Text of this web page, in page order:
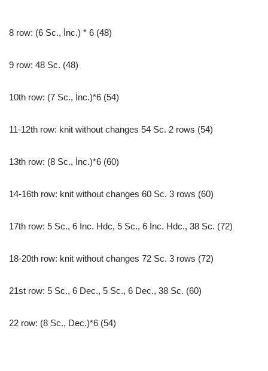
8 row: (6 Sc., İnc.) * 6 (48)
9 row: 48 Sc. (48)
10th row: (7 Sc., İnc.)*6 (54)
11-12th row: knit without changes 54 Sc. 2 rows (54)
13th row: (8 Sc., İnc.)*6 (60)
14-16th row: knit without changes 60 Sc. 3 rows (60)
17th row: 5 Sc., 6 İnc. Hdc, 5 Sc., 6 İnc. Hdc., 38 Sc. (72)
18-20th row: knit without changes 72 Sc. 3 rows (72)
21st row: 5 Sc., 6 Dec., 5 Sc., 6 Dec., 38 Sc. (60)
22 row: (8 Sc., Dec.)*6 (54)